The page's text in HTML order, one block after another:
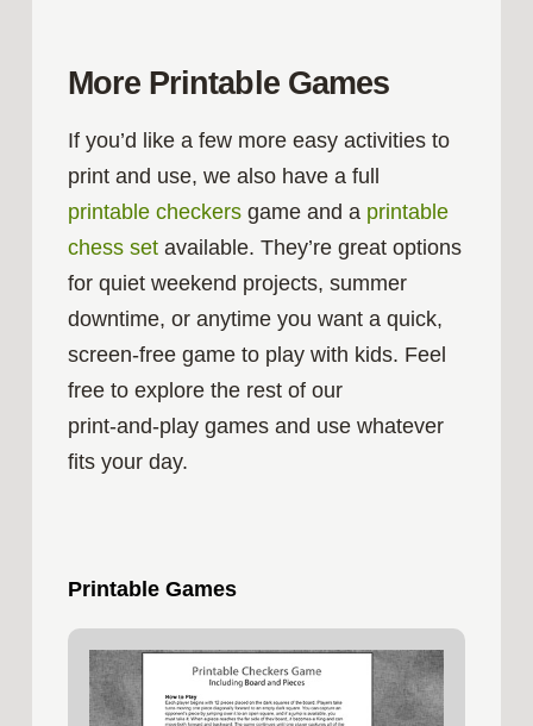
More Printable Games
If you’d like a few more easy activities to
print and use, we also have a full
printable checkersgame and a printable
chess setavailable. They’re great options
for quiet weekend projects, summer
downtime, or anytime you want a quick,
screen‑free game to play with kids. Feel
free to explore the rest of our
print‑and‑play games and use whatever
fits your day.
Printable Games